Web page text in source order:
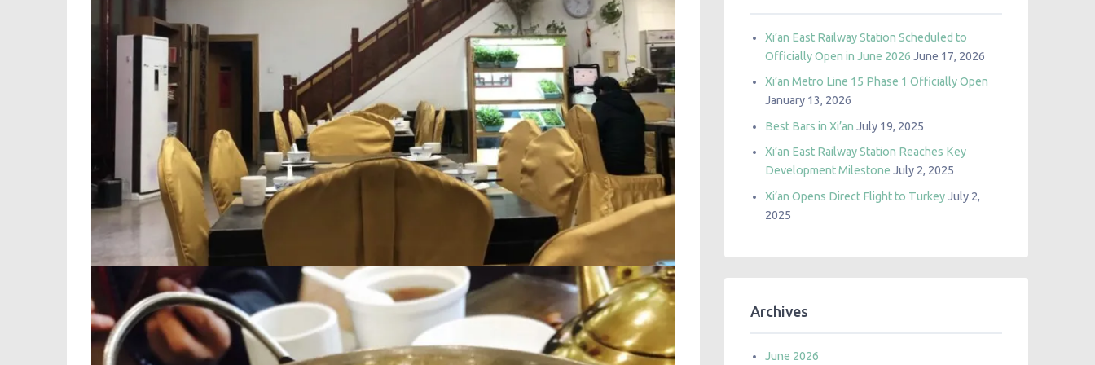
Xi’an East Railway Station Scheduled to
Officially Open in June 2026 June 17, 2026
Xi’an Metro Line 15 Phase 1 Officially Open
January 13, 2026
Best Bars in Xi’an July 19, 2025
Xi’an East Railway Station Reaches Key
Development Milestone July 2, 2025
Xi’an Opens Direct Flight to Turkey July 2,
2025
Archives
June 2026